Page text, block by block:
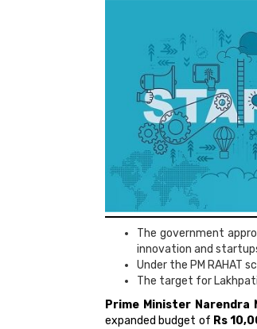
The government
innovation and
Under the PM RAHAT
The target for
Prime Minister Narendra
expanded budget of Rs